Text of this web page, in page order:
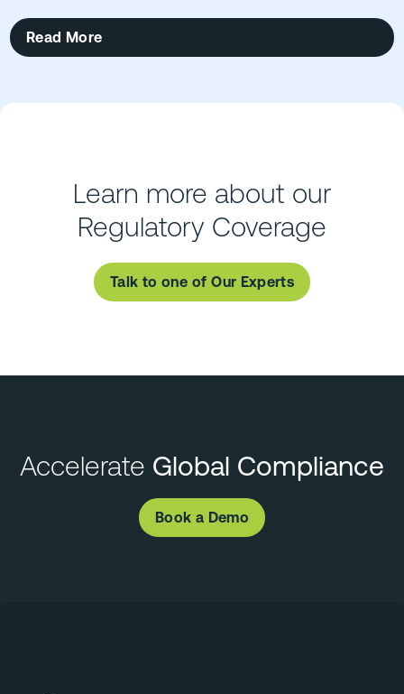
Read More
Learn more about our
Regulatory Coverage
Talk to one of Our Experts
Accelerate Global Compliance
Book a Demo